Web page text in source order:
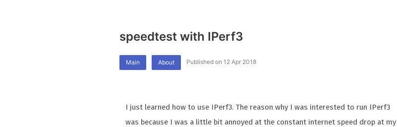
speedtest with IPerf3
Main About Published on 12 Apr 2018
I just learned how to use IPerf3. The reason why I was interested to run IPerf3
was because I was a little bit annoyed at the constant internet speed drop at my